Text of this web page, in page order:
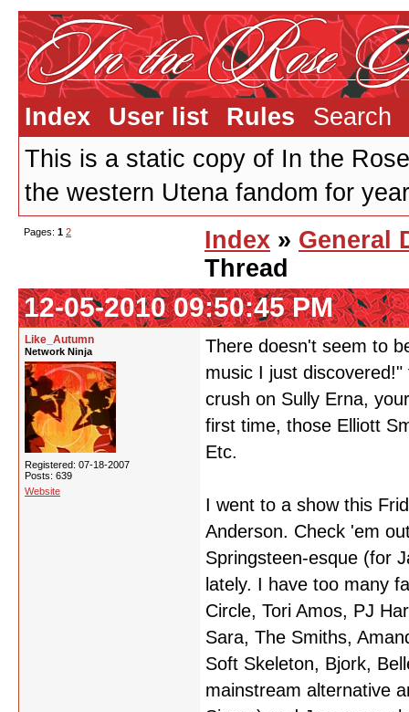
Index User list Rules
Search
This is a static copy of In the
the western Utena fandom for
Pages: 1 2 Index » General
Thread
12-05-2010 09:50:45 PM
Like_Autumn
Network Ninja
Registered: 07-18-2007
Posts: 639
Website
There doesn't seem to
music I just
crush on Sully Erna,
first time, those Elliott
Etc.
I went to a show this
Anderson. Check 'em
Springsteen-esque (for
lately. I have too many
Circle, Tori Amos, PJ
Sara, The Smiths,
Soft Skeleton, Bjork,
mainstream alternative